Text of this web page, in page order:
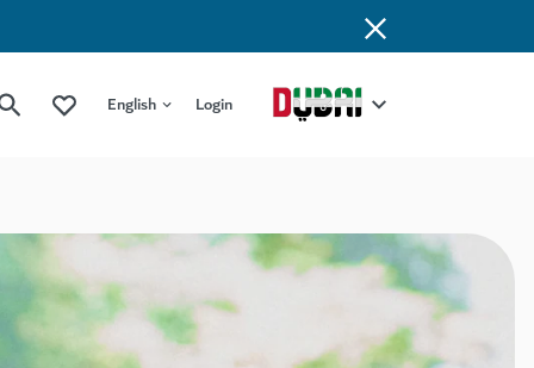
English Login